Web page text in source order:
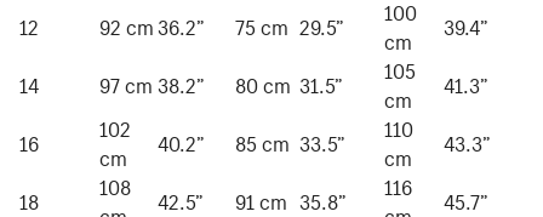
12
92 cm36.2” 75 cm 29.5”
100
cm
39.4”
14
97 cm38.2” 80 cm 31.5”
105
cm
41.3”
16
102
cm
40.2” 85 cm 33.5”
110
cm
43.3”
18
108
42.5” 91 cm 35.8”
116
45.7”